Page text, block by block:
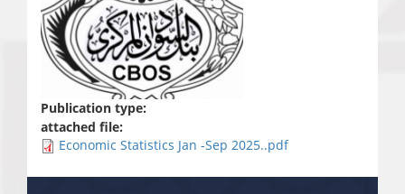
Publication type:
attached file:
Economic Statistics Jan -Sep 2025..pdf